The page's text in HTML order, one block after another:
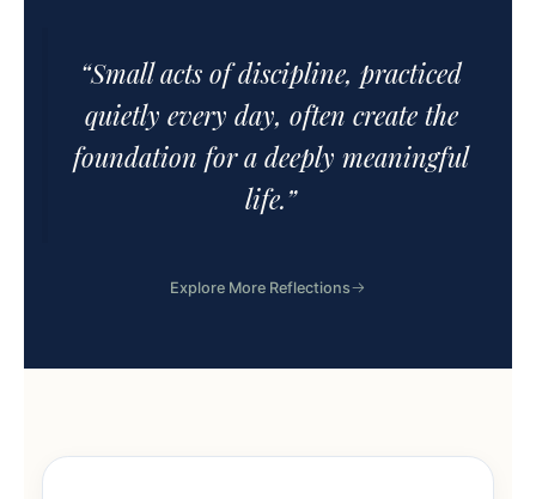
“Small acts of discipline, practiced
quietly every day, often create the
foundation for a deeply meaningful
life.”
Explore More Reflections